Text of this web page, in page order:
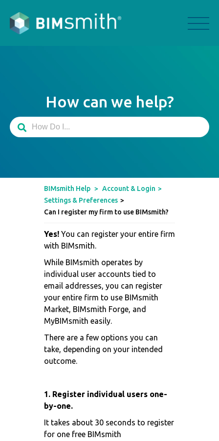
How can we help?
BIMsmith Help > Account & Login >
Settings & Preferences >
Can I register my firm to use BIMsmith?
Yes! You can register your entire firm
with BIMsmith.
While BIMsmith operates by
individual user accounts tied to
email addresses, you can register
your entire firm to use BIMsmith
Market, BIMsmith Forge, and
MyBIMsmith easily.
There are a few options you can
take, depending on your intended
outcome.
1. Register individual users one-
by-one.
It takes about 30 seconds to register
for one free BIMsmith